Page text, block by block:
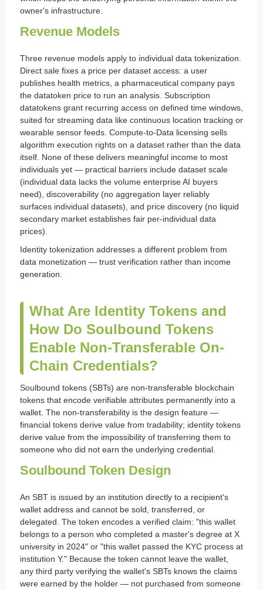
owner's infrastructure.
Revenue Models
Three revenue models apply to individual data tokenization.
Direct sale fixes a price per dataset access: a user
publishes health metrics, a pharmaceutical company pays
the datatoken price to run an analysis. Subscription
datatokens grant recurring access on defined time windows,
suited for streaming data like continuous location tracking or
wearable sensor feeds. Compute-to-Data licensing sells
algorithm execution rights on a dataset rather than the data
itself. None of these delivers meaningful income to most
individuals yet — practical barriers include dataset scale
(individual data lacks the volume enterprise AI buyers
need), discoverability (no aggregation layer reliably
surfaces individual datasets), and price discovery (no liquid
secondary market establishes fair per-individual data
prices).
Identity tokenization addresses a different problem from
data monetization — trust verification rather than income
generation.
What Are Identity Tokens and
How Do Soulbound Tokens
Enable Non-Transferable On-
Chain Credentials?
Soulbound tokens (SBTs) are non-transferable blockchain
tokens that encode verifiable attributes permanently into a
wallet. The non-transferability is the design feature —
financial tokens derive value from tradability; identity tokens
derive value from the impossibility of transferring them to
someone who did not earn the underlying credential.
Soulbound Token Design
An SBT is issued by an institution directly to a recipient's
wallet address and cannot be sold, transferred, or
delegated. The token encodes a verified claim: "this wallet
belongs to a person who completed a master's degree at X
university in 2024" or "this wallet passed the KYC process at
institution Y." Because the token cannot leave the wallet,
any third party verifying the wallet's SBTs knows the claims
were earned by the holder — not purchased from someone